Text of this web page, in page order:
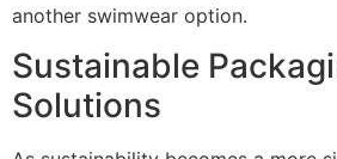
another swimwear option.
Sustainable
Solutions